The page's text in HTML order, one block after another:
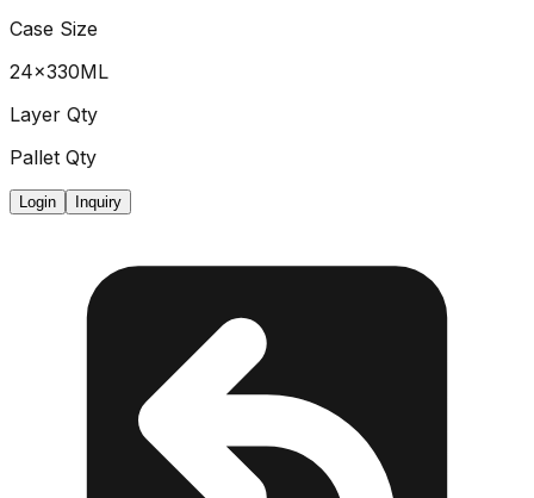
Case Size
24x330ML
Layer Qty
Pallet Qty
Login Inquiry